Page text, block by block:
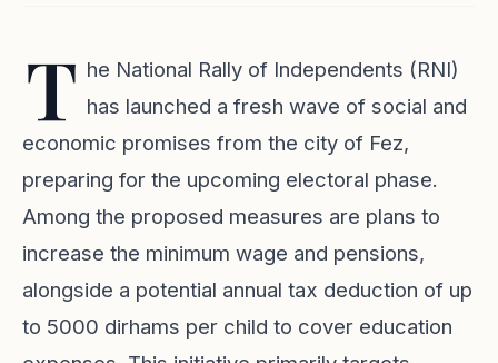
T he National Rally of Independents (RNI)
has launched a fresh wave of social and
economic promises from the city of Fez,
preparing for the upcoming electoral phase.
Among the proposed measures are plans to
increase the minimum wage and pensions,
alongside a potential annual tax deduction of up
to 5000 dirhams per child to cover education